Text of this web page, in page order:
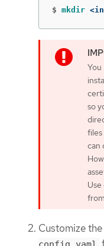
$ mkdir
You
so
files
can
Customize